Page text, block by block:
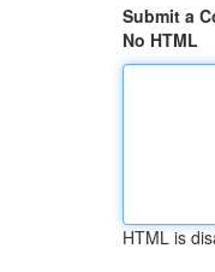
Submit a
No HTML
HTML is